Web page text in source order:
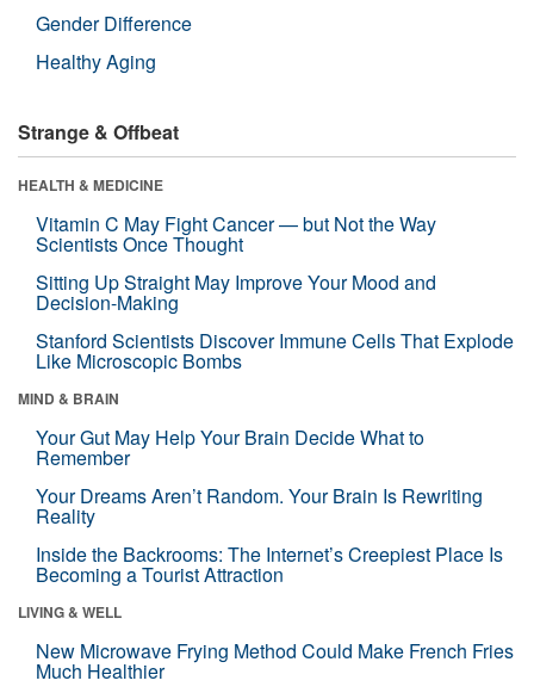
Gender Difference
Healthy Aging
Strange & Offbeat
HEALTH & MEDICINE
Vitamin C May Fight Cancer — but Not the Way
Scientists Once Thought
Sitting Up Straight May Improve Your Mood and
Decision-Making
Stanford Scientists Discover Immune Cells That Explode
Like Microscopic Bombs
MIND & BRAIN
Your Gut May Help Your Brain Decide What to
Remember
Your Dreams Aren’t Random. Your Brain Is Rewriting
Reality
Inside the Backrooms: The Internet’s Creepiest Place Is
Becoming a Tourist Attraction
LIVING & WELL
New Microwave Frying Method Could Make French Fries
Much Healthier